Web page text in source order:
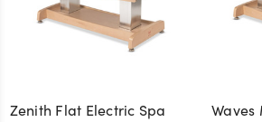
Zenith Flat Electric Spa